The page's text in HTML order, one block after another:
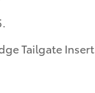
Tailgate